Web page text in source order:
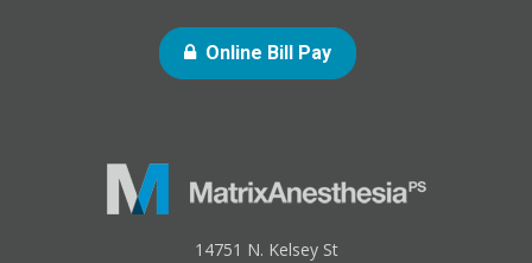
Online Bill Pay- Opens In New
14751 N. Kelsey St